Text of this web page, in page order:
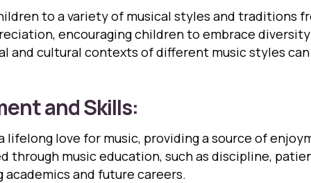
to a variety of musical styles and traditions
encouraging children to embrace
and cultural contexts of different music styles
and Skills:
lifelong love for music, providing a source of
through music education, such as discipline,
and future careers.